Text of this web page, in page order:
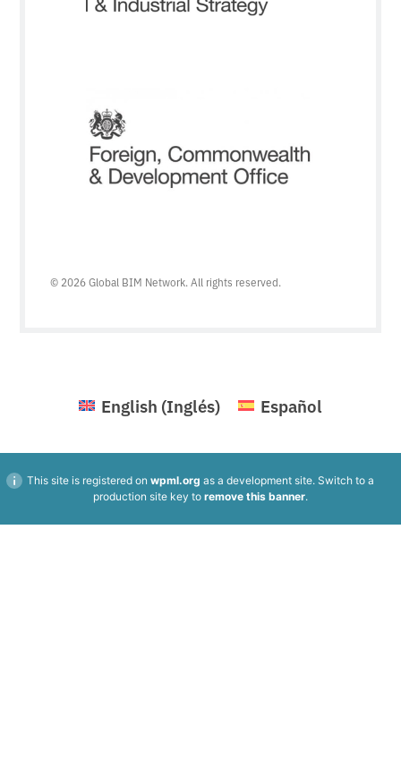
© 2026 Global BIM Network. All rights reserved.
English (Inglés) Español
This site is registered on wpml.org as a development site. Switch to a
production site key to remove this banner.